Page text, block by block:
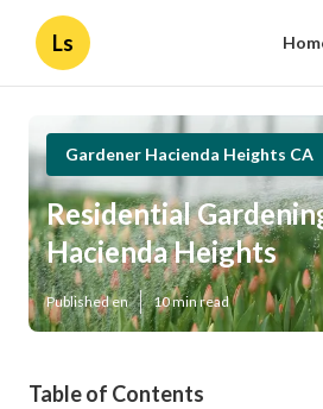
Ls
Gardener Hacienda Heights CA
Residential
Hacienda Heights
Published en 10 min read
Table of Contents